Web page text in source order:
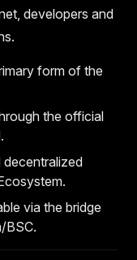
developers and
form of the
the official
decentralized
via the bridge
BSC.